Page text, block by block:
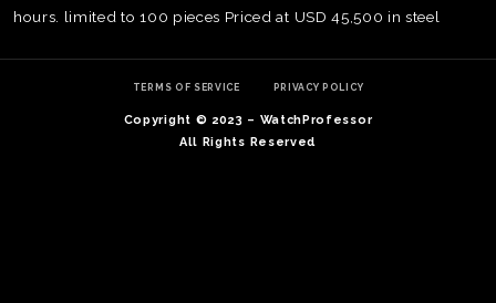
hours. limited to 100 pieces Priced at USD 45,500 in steel
TERMS OF SERVICE PRIVACY POLICY
Copyright © 2023 – WatchProfessor
All Rights Reserved